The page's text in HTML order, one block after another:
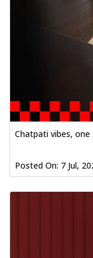
Chatpati vibes,
Posted On: 7 Jul,